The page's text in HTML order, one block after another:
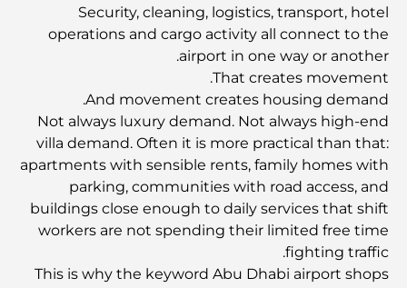
Best Hotels in Business Bay, Dubai: Your Ultimate
Guide
المدارس القريبة من نخلة جميرا: دليل شامل للعائلات
Dubai Vision 2040 - Green Living, Scenic Routes
and a Smarter Metro Network
أفضل المقاهي في دبي بإطلالة خلابة: مزيج مثالي من المذاق
الرائع والمناظر الطبيعية الساحرة
Security, cleaning, logistics, transport, hotel
operations and cargo activity all connect to the
airport in one way or another.
That creates movement.
And movement creates housing demand.
Not always luxury demand. Not always high-end
villa demand. Often it is more practical than that:
apartments with sensible rents, family homes with
parking, communities with road access, and
buildings close enough to daily services that shift
workers are not spending their limited free time
fighting traffic.
This is why the keyword Abu Dhabi airport shops